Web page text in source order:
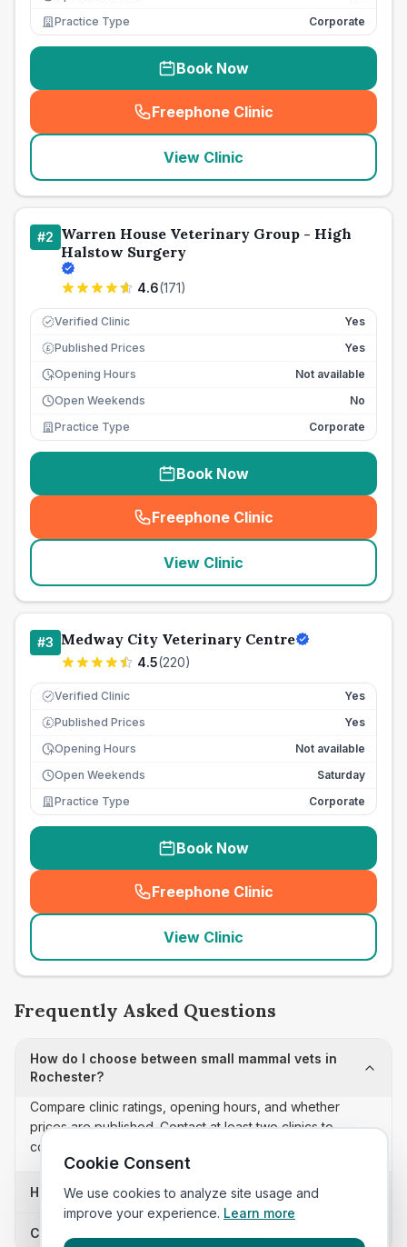
Practice Type
Corporate
Book Now
Freephone Clinic
(seo_lab_card_freephone
View Clinic
#2 Warren House Veterinary Group - High
Halstow Surgery
4.6(171)
Verified Clinic Yes
£ Published Prices
Yes
Opening Hours
Not available
Open Weekends
No
Practice Type
Corporate
Book Now
Freephone Clinic
(seo_lab_card_freephone
View Clinic
#3 Medway City Veterinary Centre
4.5(220)
Verified Clinic Yes
£ Published Prices
Yes
Opening Hours
Not available
Open Weekends
Saturday
Practice Type
Corporate
Book Now
Freephone Clinic
(seo_lab_card_freephone
View Clinic
Frequently Asked Questions
How do I choose between small mammal vets in
Rochester?
Compare clinic ratings, opening hours, and whether
prices are published. Contact at least two clinics to
confirm appointment availability and scope.
How often is this small mammal vets list updated?
Can I sort these clinics by proximity?
Cookie Consent
We use cookies to analyze site usage and
improve your experience. Learn more